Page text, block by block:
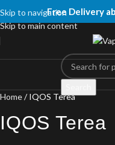
Skip to navigation
Skip to main content
Free Delivery
Home
IQOS Terea
IQOS Terea